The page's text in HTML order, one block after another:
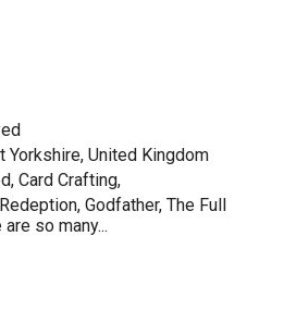
Yorkshire, United Kingdom
Card Crafting,
Godfather, The Full
so many...